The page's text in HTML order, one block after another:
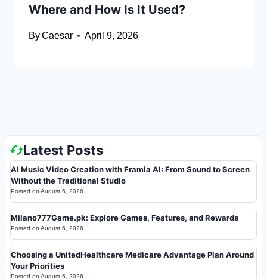
Where and How Is It Used?
ByCaesar April 9, 2026
Latest Posts
AI Music Video Creation with Framia AI: From Sound to Screen
Without the Traditional Studio
Posted on August 6, 2026
Milano777Game.pk: Explore Games, Features, and Rewards
Posted on August 6, 2026
Choosing a UnitedHealthcare Medicare Advantage Plan Around
Your Priorities
Posted on August 6, 2026